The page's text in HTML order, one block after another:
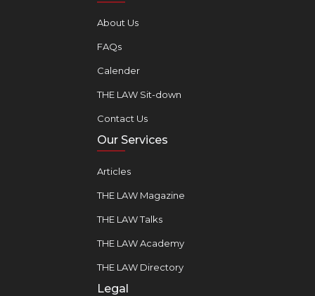
About Us
FAQs
Calender
THE LAW Sit-down
Contact Us
Our Services
Articles
THE LAW Magazine
THE LAW Talks
THE LAW Academy
THE LAW Directory
Legal